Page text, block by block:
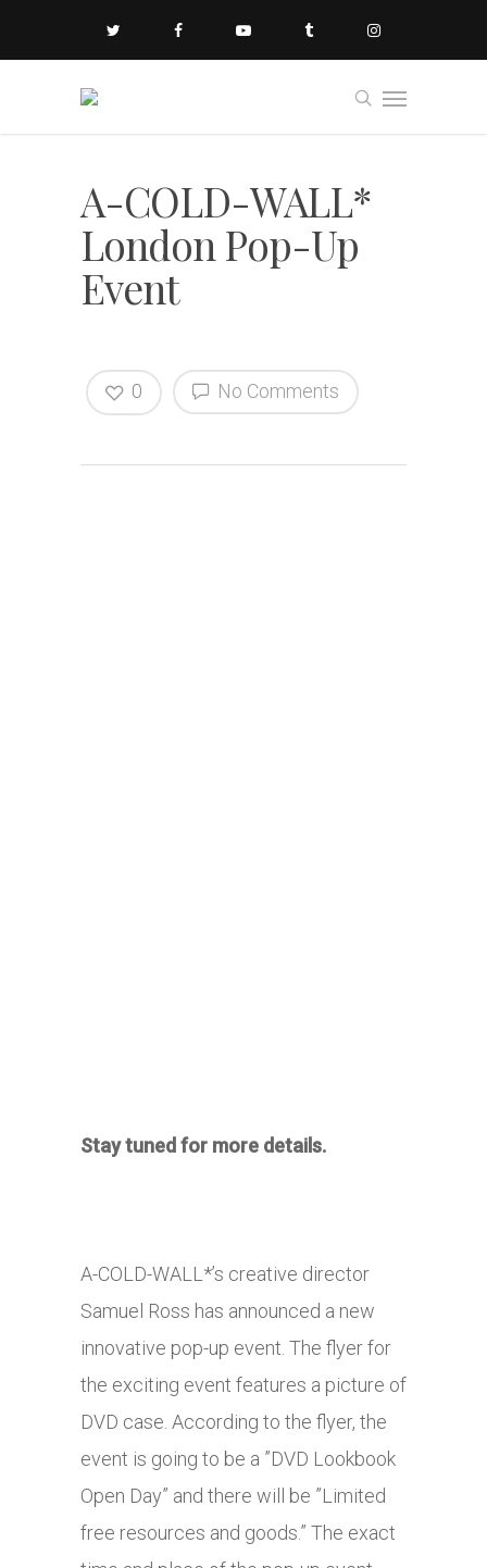
A-COLD-WALL*
London Pop-Up
Event
No Comments
0
Stay tuned for more details.
A-COLD-WALL*’s creative director
Samuel Ross has announced a new
innovative pop-up event. The flyer for
the exciting event features a picture of
DVD case. According to the flyer, the
event is going to be a ”DVD Lookbook
Open Day” and there will be ”Limited
free resources and goods.” The exact